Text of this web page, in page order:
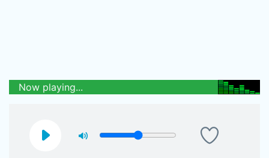
Now playing...